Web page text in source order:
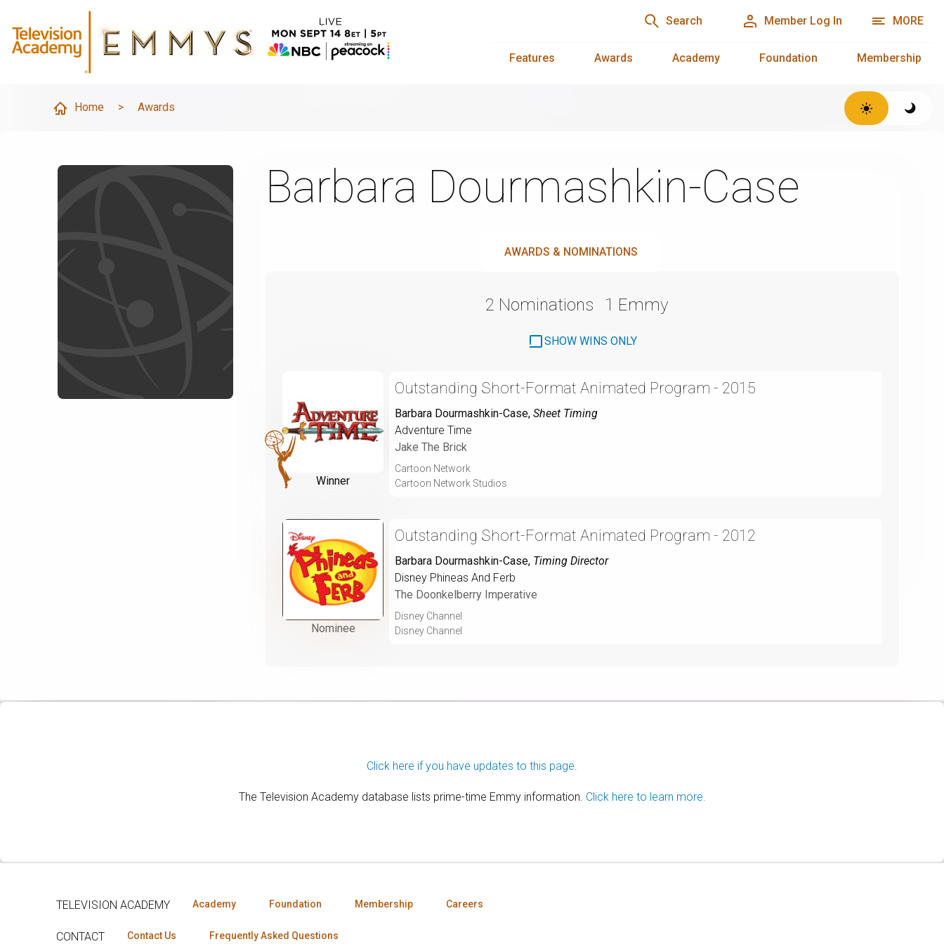
Search Member Log In MORE
Features Awards Academy Foundation Membership
Home > Awards
Barbara Dourmashkin-Case
AWARDS & NOMINATIONS
2 Nominations 1 Emmy
SHOW WINS ONLY
Winner
Outstanding Short-Format Animated Program - 2015
Barbara Dourmashkin-Case, Sheet Timing
Adventure Time
Jake The Brick
Cartoon Network
Cartoon Network Studios
Nominee
Outstanding Short-Format Animated Program - 2012
Barbara Dourmashkin-Case, Timing Director
Disney Phineas And Ferb
The Doonkelberry Imperative
Disney Channel
Disney Channel
Click here if you have updates to this page.
The Television Academy database lists prime-time Emmy information. Click here to learn more.
TELEVISION ACADEMY Academy Foundation Membership Careers
CONTACT Contact Us Frequently Asked Questions